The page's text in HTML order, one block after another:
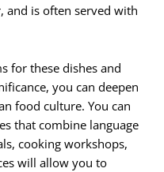
is often served with
for these dishes and
you can deepen
food culture. You can
that combine language
cooking workshops,
will allow you to